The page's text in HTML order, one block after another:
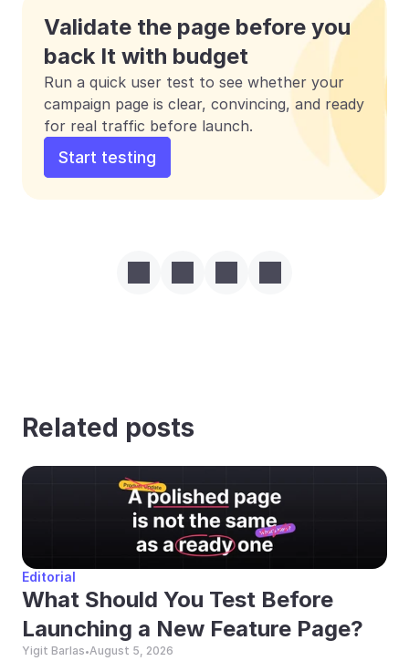
Validate the page before you
back It with budget
Run a quick user test to see whether your
campaign page is clear, convincing, and ready
for real traffic before launch.
Start testing
Related posts
Editorial
What Should You Test Before
Launching a New Feature Page?
Yigit Barlas•August 5, 2026